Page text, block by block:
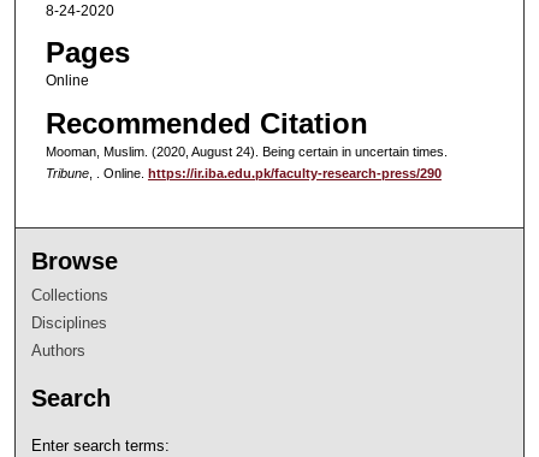
8-24-2020
Pages
Online
Recommended Citation
Mooman, Muslim. (2020, August 24). Being certain in uncertain times.
Tribune, . Online. https://ir.iba.edu.pk/faculty-research-press/290
Browse
Collections
Disciplines
Authors
Search
Enter search terms: